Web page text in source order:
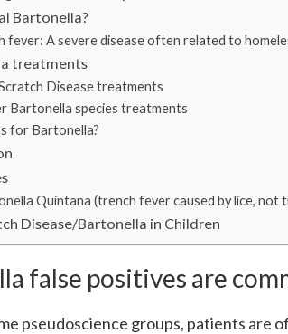
Bartonella?
fever: A severe disease often related to
treatments
Disease treatments
Bartonella species treatments
for Bartonella?
Quintana (trench fever caused by lice, not
Disease/Bartonella in Children
false positives are
pseudoscience groups, patients are